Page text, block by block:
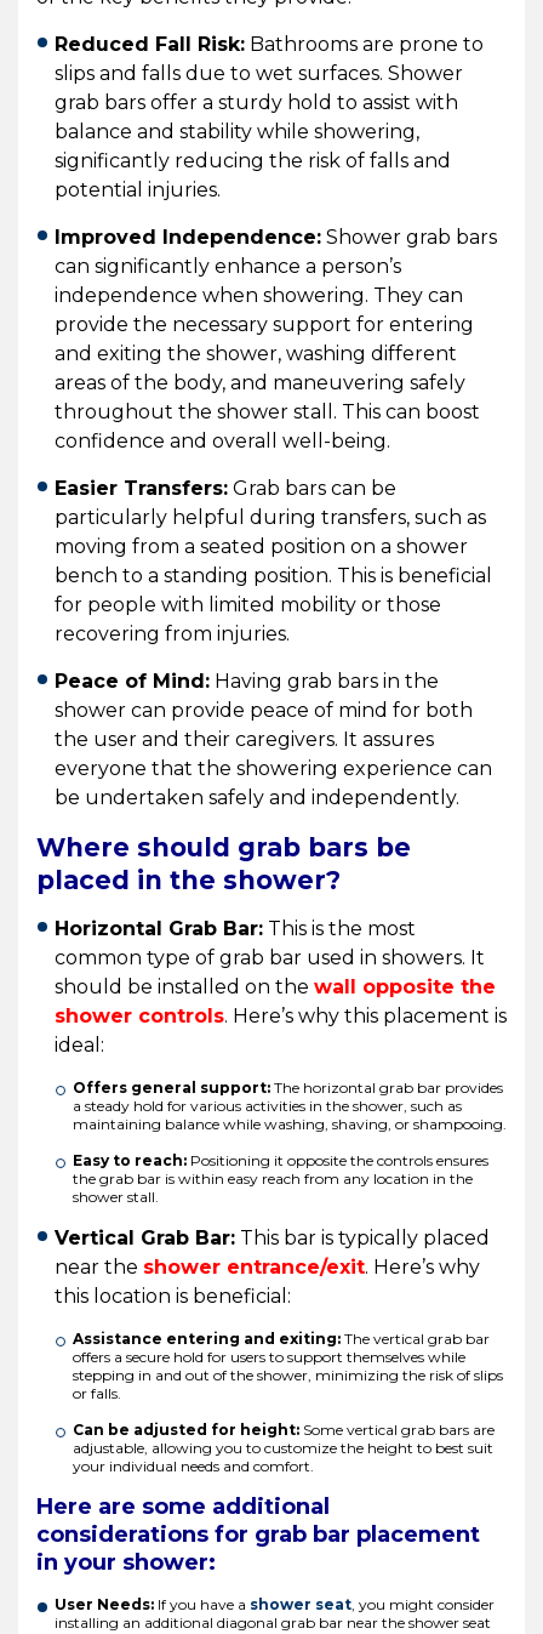
Reduced Fall Risk: Bathrooms are prone to
slips and falls due to wet surfaces. Shower
grab bars offer a sturdy hold to assist with
balance and stability while showering,
significantly reducing the risk of falls and
potential injuries.
Improved Independence: Shower grab bars
can significantly enhance a person’s
independence when showering. They can
provide the necessary support for entering
and exiting the shower, washing different
areas of the body, and maneuvering safely
throughout the shower stall. This can boost
confidence and overall well-being.
Easier Transfers: Grab bars can be
particularly helpful during transfers, such as
moving from a seated position on a shower
bench to a standing position. This is beneficial
for people with limited mobility or those
recovering from injuries.
Peace of Mind: Having grab bars in the
shower can provide peace of mind for both
the user and their caregivers. It assures
everyone that the showering experience can
be undertaken safely and independently.
Where should grab bars be
placed in the shower?
Horizontal Grab Bar: This is the most
common type of grab bar used in showers. It
should be installed on the wall opposite the
shower controls. Here’s why this placement is
ideal:
Offers general support: The horizontal grab bar provides
a steady hold for various activities in the shower, such as
maintaining balance while washing, shaving, or shampooing.
Easy to reach: Positioning it opposite the controls ensures
the grab bar is within easy reach from any location in the
shower stall.
Vertical Grab Bar: This bar is typically placed
near the shower entrance/exit. Here’s why
this location is beneficial:
Assistance entering and exiting: The vertical grab bar
offers a secure hold for users to support themselves while
stepping in and out of the shower, minimizing the risk of slips
or falls.
Can be adjusted for height: Some vertical grab bars are
adjustable, allowing you to customize the height to best suit
your individual needs and comfort.
Here are some additional
considerations for grab bar placement
in your shower:
User Needs: If you have a shower seat, you might consider
installing an additional diagonal grab bar near the shower seat